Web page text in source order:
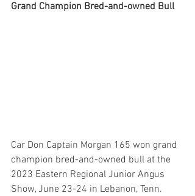
Grand Champion Bred-and-owned Bull
Car Don Captain Morgan 165 won grand
champion bred-and-owned bull at the
2023 Eastern Regional Junior Angus
Show, June 23-24 in Lebanon, Tenn.